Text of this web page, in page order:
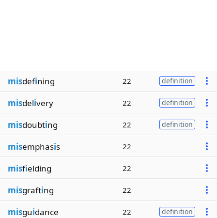
misdefining 22 definition
misdelivery 22 definition
misdoubting 22 definition
misemphasis 22
misfielding 22
misgrafting 22
misguidance 22 definition